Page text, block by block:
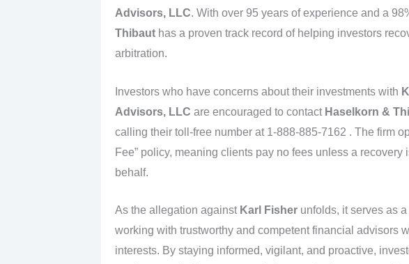
Advisors, LLC. With over 95 years of experience and a
Thibauthas a proven track record of helping investors
arbitration.
Investors who have concerns about their investments with
Advisors, LLC are encouraged to contact Haselkorn &
calling their toll-free number at 1-888-885-7162 . The firm
Fee” policy, meaning clients pay no fees unless a
behalf.
As the allegation against Karl Fisherunfolds, it serves as
working with trustworthy and competent financial advisors
interests. By staying informed, vigilant, and proactive,